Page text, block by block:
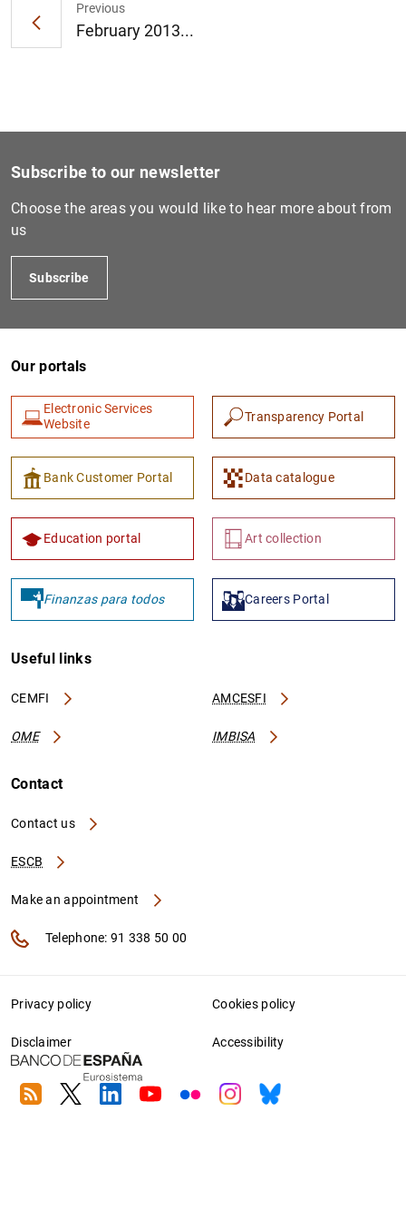
Previous
February 2013...
Subscribe to our newsletter
Choose the areas you would like to hear more about from
us
Subscribe
Our portals
Electronic Services
Website
Transparency Portal
Bank Customer Portal Data catalogue
Education portal Art collection
Finanzas para todos Careers Portal
Useful links
CEMFI AMCESFI
OME IMBISA
Contact
Contact us
ESCB
Make an appointment
Telephone: 91 338 50 00
Privacy policy Cookies policy
Disclaimer Accessibility
RSS TwitterLinkedin
YoutubeFlickrInstagram
Bluesky